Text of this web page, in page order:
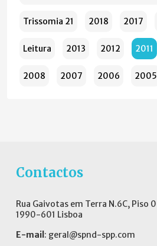
Trissomia 21 2018 2017
Leitura 2013 2012 2011
2008 2007 2006 2005
Contactos
Rua Gaivotas em Terra N.6C, Piso 0
1990-601 Lisboa
E-mail : geral@spnd-spp.com